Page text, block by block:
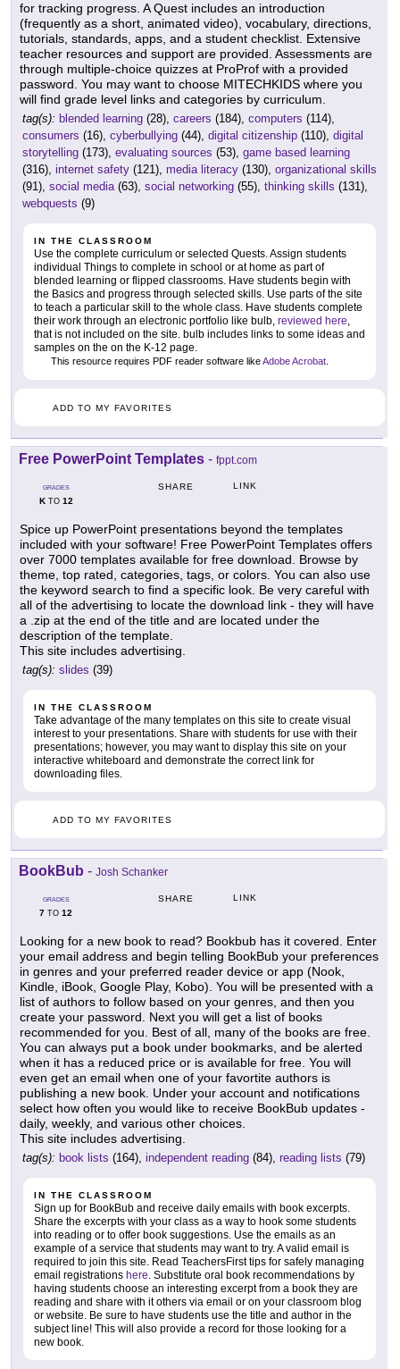
for tracking progress. A Quest includes an introduction
(frequently as a short, animated video), vocabulary, directions,
tutorials, standards, apps, and a student checklist. Extensive
teacher resources and support are provided. Assessments are
through multiple-choice quizzes at ProProf with a provided
password. You may want to choose MITECHKIDS where you
will find grade level links and categories by curriculum.
tag(s): blended learning (28), careers (184), computers (114),
consumers (16), cyberbullying (44), digital citizenship (110), digital
storytelling (173), evaluating sources (53), game based learning
(316), internet safety (121), media literacy (130), organizational skills
(91), social media (63), social networking (55), thinking skills (131),
webquests (9)
IN THE CLASSROOM
Use the complete curriculum or selected Quests. Assign students
individual Things to complete in school or at home as part of
blended learning or flipped classrooms. Have students begin with
the Basics and progress through selected skills. Use parts of the site
to teach a particular skill to the whole class. Have students complete
their work through an electronic portfolio like bulb, reviewed here
that is not included on the site. bulb includes links to some ideas and
samples on the on the K-12 page.
This resource requires PDF reader software likeAdobe Acrobat
ADD TO MY FAVORITES
Free PowerPoint Templates - fppt.com
GRADES
KTO 12
SHARE LINK
Spice up PowerPoint presentations beyond the templates
included with your software! Free PowerPoint Templates offers
over 7000 templates available for free download. Browse by
theme, top rated, categories, tags, or colors. You can also use
the keyword search to find a specific look. Be very careful with
all of the advertising to locate the download link - they will have
a .zip at the end of the title and are located under the
description of the template.
This site includes advertising.
tag(s): slides (39)
IN THE CLASSROOM
Take advantage of the many templates on this site to create visual
interest to your presentations. Share with students for use with their
presentations; however, you may want to display this site on your
interactive whiteboard and demonstrate the correct link for
downloading files.
ADD TO MY FAVORITES
BookBub - Josh Schanker
GRADES
7 TO 12
SHARE LINK
Looking for a new book to read? Bookbub has it covered. Enter
your email address and begin telling BookBub your preferences
in genres and your preferred reader device or app (Nook,
Kindle, iBook, Google Play, Kobo). You will be presented with a
list of authors to follow based on your genres, and then you
create your password. Next you will get a list of books
recommended for you. Best of all, many of the books are free.
You can always put a book under bookmarks, and be alerted
when it has a reduced price or is available for free. You will
even get an email when one of your favortite authors is
publishing a new book. Under your account and notifications
select how often you would like to receive BookBub updates -
daily, weekly, and various other choices.
This site includes advertising.
tag(s): book lists (164), independent reading (84), reading lists (79)
IN THE CLASSROOM
Sign up for BookBub and receive daily emails with book excerpts.
Share the excerpts with your class as a way to hook some students
into reading or to offer book suggestions. Use the emails as an
example of a service that students may want to try. A valid email is
required to join this site. Read TeachersFirst tips for safely managing
email registrations here . Substitute oral book recommendations by
having students choose an interesting excerpt from a book they are
reading and share with it others via email or on your classroom blog
or website. Be sure to have students use the title and author in the
subject line! This will also provide a record for those looking for a
new book.